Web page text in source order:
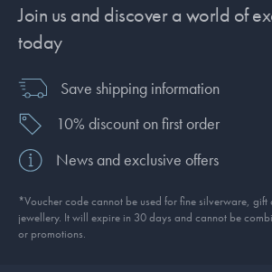
Join us and discover a world of
today
Save shipping information
10% discount on first order
News and exclusive offers
*Voucher code cannot be used for fine silverware, gift
jewellery. It will expire in 30 days and cannot be
or promotions.